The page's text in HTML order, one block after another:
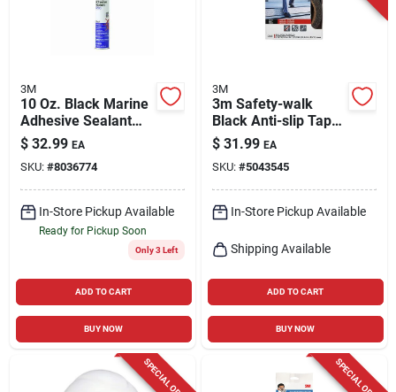
3M
10 Oz. Black Marine
Adhesive Sealant
5200 - Fast Cure
Polyurethane
$ 32.99 EA
SKU: #8036774
In-Store Pickup Available
Ready for Pickup Soon
Only 3 Left
ADD TO CART
BUY NOW
3M
3m Safety-walk
Black Anti-slip Tape
4 In. W X 15 Ft. L 1
Pk
$ 31.99 EA
SKU: #5043545
In-Store Pickup Available
Shipping Available
ADD TO CART
BUY NOW